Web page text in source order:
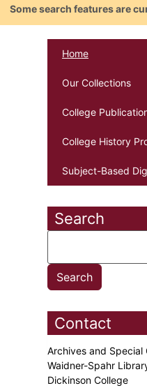
Some search features are
Home
Our Collections
College
College History
Subject-Based
Search
Contact
Archives and Special
Waidner-Spahr
Dickinson College